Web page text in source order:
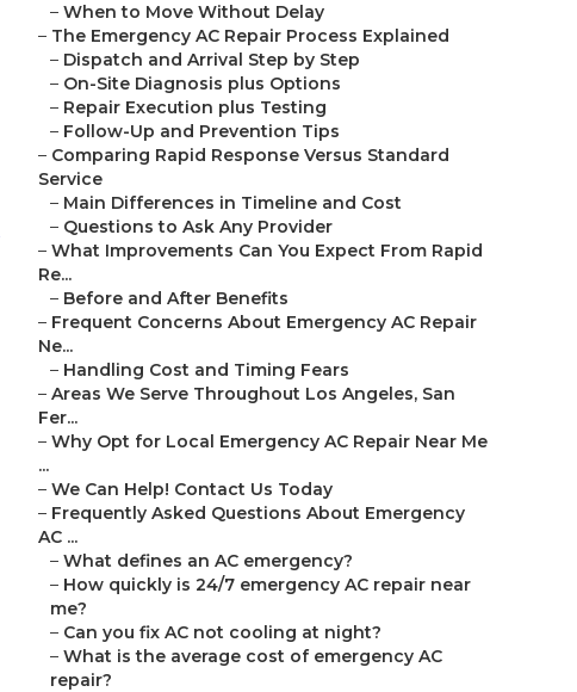
– When to Move Without Delay
– The Emergency AC Repair Process Explained
– Dispatch and Arrival Step by Step
– On-Site Diagnosis plus Options
– Repair Execution plus Testing
– Follow-Up and Prevention Tips
– Comparing Rapid Response Versus Standard
Service
– Main Differences in Timeline and Cost
– Questions to Ask Any Provider
– What Improvements Can You Expect From Rapid
Re...
– Before and After Benefits
– Frequent Concerns About Emergency AC Repair
Ne...
– Handling Cost and Timing Fears
– Areas We Serve Throughout Los Angeles, San
Fer...
– Why Opt for Local Emergency AC Repair Near Me
...
– We Can Help! Contact Us Today
– Frequently Asked Questions About Emergency
AC ...
– What defines an AC emergency?
– How quickly is 24/7 emergency AC repair near
me?
– Can you fix AC not cooling at night?
– What is the average cost of emergency AC
repair?